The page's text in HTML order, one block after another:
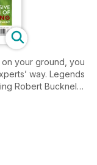
your ground, you
way. Legends
Robert Bucknell,
and more, all
and more.
to become the